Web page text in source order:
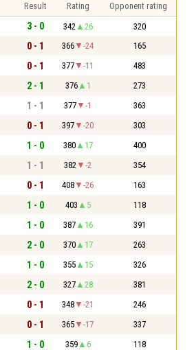
Result Rating Opponent rating
3 - 0 342 26 320
0 - 1 366 -24 165
0 - 1 377 -11 483
2 - 1 376 1 273
1 - 1 377 -1 363
0 - 1 397 -20 303
1 - 0 380 17 400
1 - 1 382 -2 354
0 - 1 408 -26 163
1 - 0 403 5 118
1 - 0 387 16 391
2 - 0 370 17 263
1 - 0 355 15 326
2 - 0 327 28 381
0 - 1 348 -21 246
0 - 1 365 -17 337
1 - 0 359 6 118